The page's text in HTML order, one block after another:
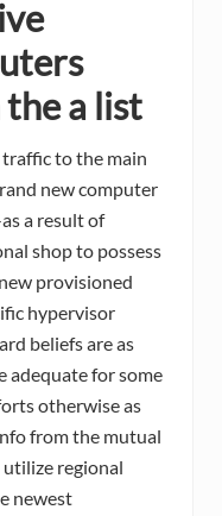
a list
traffic to the main
new computer
a result of
shop to possess
provisioned
hypervisor
beliefs are as
adequate for some
otherwise as
from the mutual
regional
newest